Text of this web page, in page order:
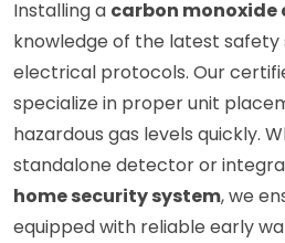
Installing a carbon monoxide
knowledge of the latest safety
electrical protocols. Our
specialize in proper unit
hazardous gas levels quickly.
standalone detector or
home security system, we
equipped with reliable early